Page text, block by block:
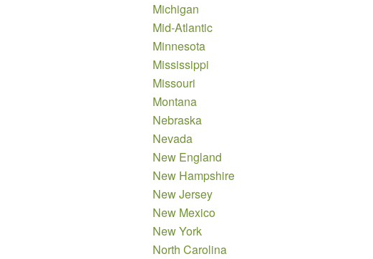
Michigan
Mid-Atlantic
Minnesota
Mississippi
Missouri
Montana
Nebraska
Nevada
New England
New Hampshire
New Jersey
New Mexico
New York
North Carolina